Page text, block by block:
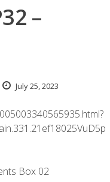
–
July 25, 2023
Box 02